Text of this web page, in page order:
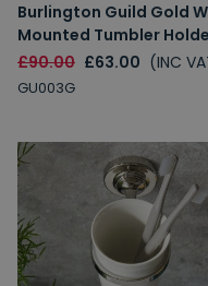
Burlington Guild Gold
Mounted Tumbler
£90.00 £63.00 (INC
GU003G